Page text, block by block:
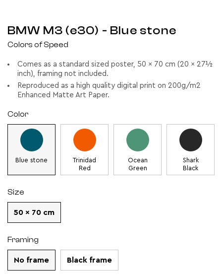
BMW M3 (e30) - Blue stone
Colors of Speed
Comes as a standard sized poster, 50 x 70 cm (20 x 27½
inch), framing not included.
Reproduced as a high quality digital print on 200g/m2
Enhanced Matte Art Paper.
Color
Blue stone
Trinidad
Red
Ocean
Green
Shark
Black
Size
50 x 70 cm
Framing
No frame Black frame